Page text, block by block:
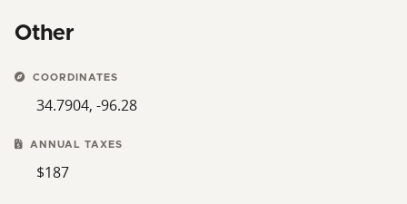
Other
COORDINATES
34.7904, -96.28
ANNUAL TAXES
$187